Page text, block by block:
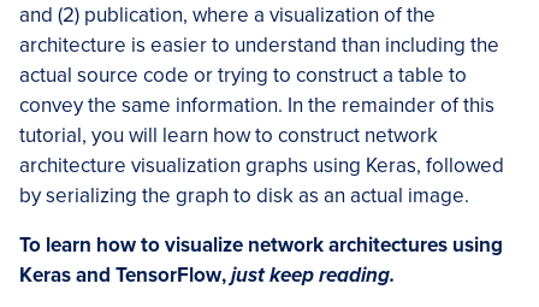
and (2) publication, where a visualization of the
architecture is easier to understand than including the
actual source code or trying to construct a table to
convey the same information. In the remainder of this
tutorial, you will learn how to construct network
architecture visualization graphs using Keras, followed
by serializing the graph to disk as an actual image.
To learn how tovisualize network architectures using
Keras and TensorFlow,just keep reading.